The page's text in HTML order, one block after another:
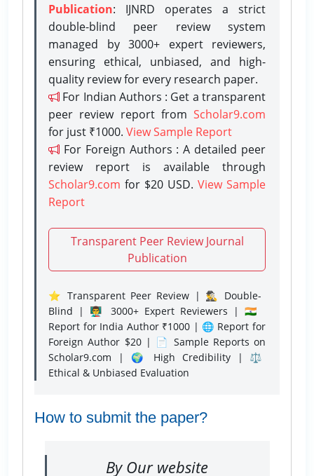
Publication: IJNRD operates a strict
double-blind peer review system
managed by 3000+ expert reviewers,
ensuring ethical, unbiased, and high-
quality review for every research paper.
For Indian Authors : Get a transparent
peer review report from Scholar9.com
for just ₹1000. View Sample Report
For Foreign Authors : A detailed peer
review report is available through
Scholar9.com for $20 USD. View Sample
Report
Transparent Peer Review Journal
Publication
⭐ Transparent Peer Review | 🕵️‍♂️ Double-
Blind | 👨‍🏫 3000+ Expert Reviewers | 🇮🇳
Report for India Author ₹1000 | 🌐 Report for
Foreign Author $20 | 📄 Sample Reports on
Scholar9.com | 🌍 High Credibility | ⚖️
Ethical & Unbiased Evaluation
How to submit the paper?
By Our website